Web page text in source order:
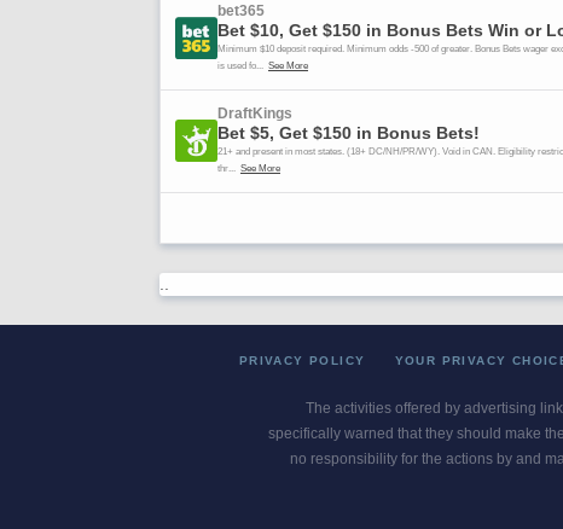
PRIVACY POLICY YOUR PRIVACY
The activities offered by advertising
specifically warned that they should make
no responsibility for the actions by and